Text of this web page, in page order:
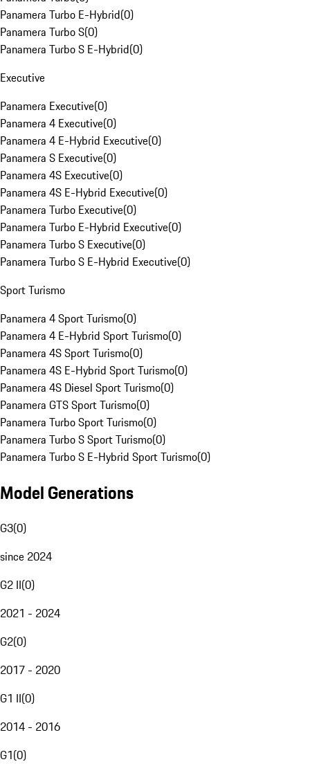
Panamera Turbo E-Hybrid(0)
Panamera Turbo S(0)
Panamera Turbo S E-Hybrid(0)
Executive
Panamera Executive(0)
Panamera 4 Executive(0)
Panamera 4 E-Hybrid Executive(0)
Panamera S Executive(0)
Panamera 4S Executive(0)
Panamera 4S E-Hybrid Executive(0)
Panamera Turbo Executive(0)
Panamera Turbo E-Hybrid Executive(0)
Panamera Turbo S Executive(0)
Panamera Turbo S E-Hybrid Executive(0)
Sport Turismo
Panamera 4 Sport Turismo(0)
Panamera 4 E-Hybrid Sport Turismo(0)
Panamera 4S Sport Turismo(0)
Panamera 4S E-Hybrid Sport Turismo(0)
Panamera 4S Diesel Sport Turismo(0)
Panamera GTS Sport Turismo(0)
Panamera Turbo Sport Turismo(0)
Panamera Turbo S Sport Turismo(0)
Panamera Turbo S E-Hybrid Sport Turismo(0)
Model Generations
G3(0)
since 2024
G2 II(0)
2021 - 2024
G2(0)
2017 - 2020
G1 II(0)
2014 - 2016
G1(0)